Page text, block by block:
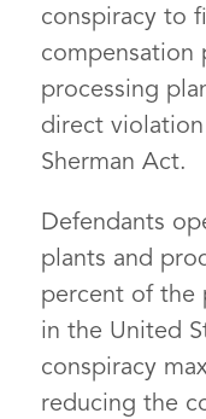
conspiracy to
compensation
processing
direct
Sherman Act.
Defendants
plants and
percent of the
in the United
conspiracy
reducing the